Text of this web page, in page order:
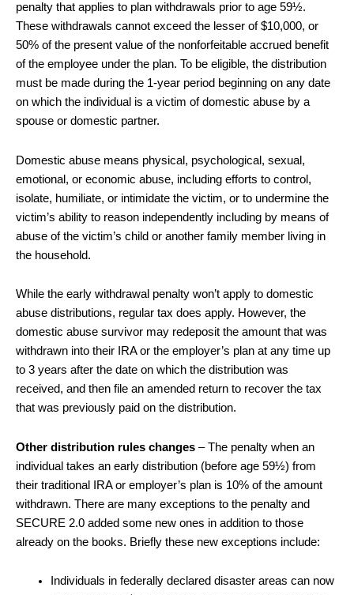
penalty that applies to plan withdrawals prior to age 59½.
These withdrawals cannot exceed the lesser of $10,000, or
50% of the present value of the nonforfeitable accrued benefit
of the employee under the plan. To be eligible, the distribution
must be made during the 1-year period beginning on any date
on which the individual is a victim of domestic abuse by a
spouse or domestic partner.
Domestic abuse means physical, psychological, sexual,
emotional, or economic abuse, including efforts to control,
isolate, humiliate, or intimidate the victim, or to undermine the
victim’s ability to reason independently including by means of
abuse of the victim’s child or another family member living in
the household.
While the early withdrawal penalty won’t apply to domestic
abuse distributions, regular tax does apply. However, the
domestic abuse survivor may redeposit the amount that was
withdrawn into their IRA or the employer’s plan at any time up
to 3 years after the date on which the distribution was
received, and then file an amended return to recover the tax
that was previously paid on the distribution.
Other distribution rules changes – The penalty when an
individual takes an early distribution (before age 59½) from
their traditional IRA or employer’s plan is 10% of the amount
withdrawn. There are many exceptions to the penalty and
SECURE 2.0 added some new ones in addition to those
already on the books. Briefly these new exceptions include:
Individuals in federally declared disaster areas can now